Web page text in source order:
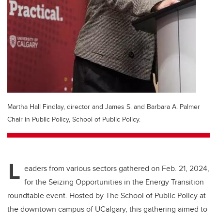
Martha Hall Findlay, director and James S. and Barbara A. Palmer
Chair in Public Policy, School of Public Policy.
L eaders from various sectors gathered on Feb. 21, 2024,
for the Seizing Opportunities in the Energy Transition
roundtable event. Hosted by The School of Public Policy at
the downtown campus of UCalgary, this gathering aimed to